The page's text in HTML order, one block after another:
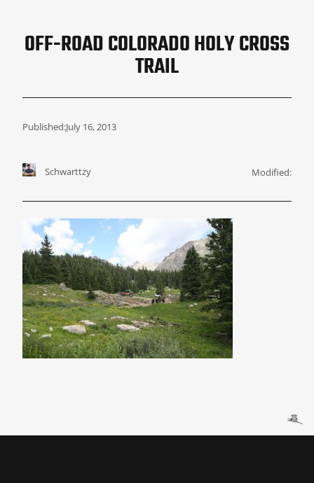
OFF-ROAD COLORADO HOLY CROSS
TRAIL
Published:July 16, 2013
Schwarttzy Modified: